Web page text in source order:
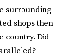
surrounding
shops then
country. Did